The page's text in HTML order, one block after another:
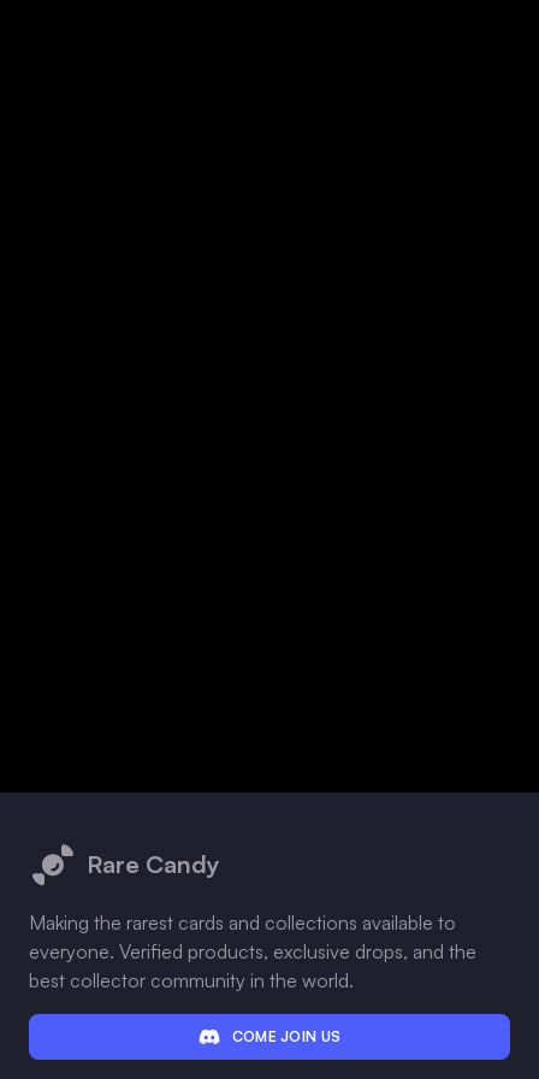
Rare Candy
Making the rarest cards and collections available to
everyone. Verified products, exclusive drops, and the
best collector community in the world.
COME JOIN US